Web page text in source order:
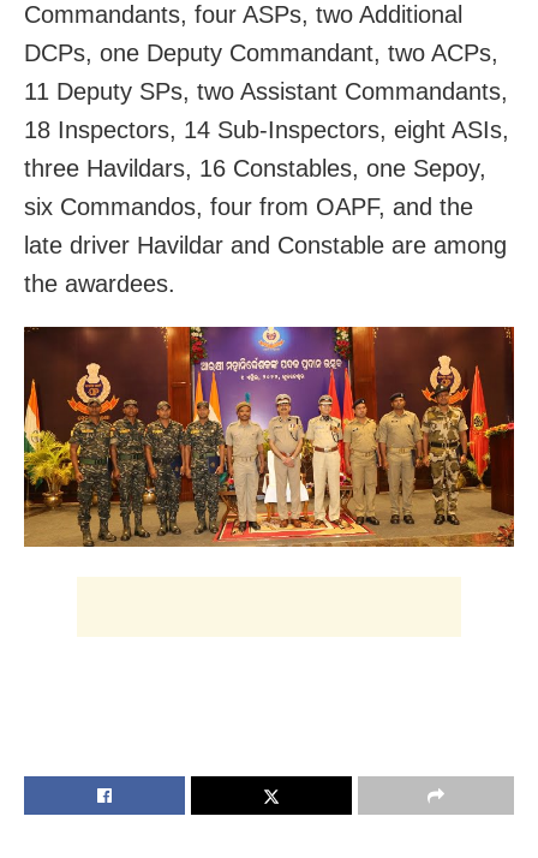
Commandants, four ASPs, two Additional
DCPs, one Deputy Commandant, two ACPs,
11 Deputy SPs, two Assistant Commandants,
18 Inspectors, 14 Sub-Inspectors, eight ASIs,
three Havildars, 16 Constables, one Sepoy,
six Commandos, four from OAPF, and the
late driver Havildar and Constable are among
the awardees.